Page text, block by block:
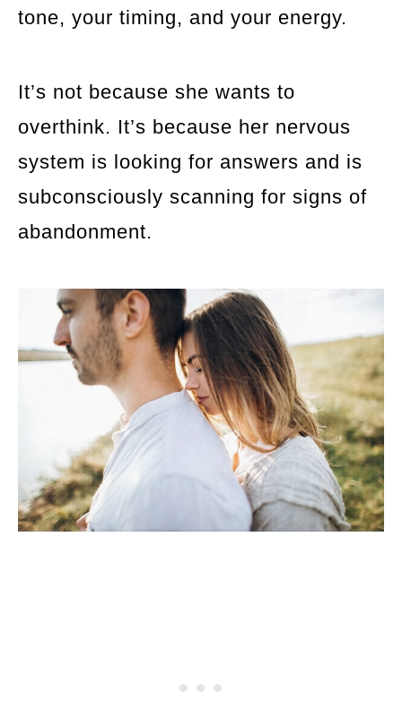
tone, your timing, and your energy.
It’s not because she wants to
overthink. It’s because her nervous
system is looking for answers and is
subconsciously scanning for signs of
abandonment.